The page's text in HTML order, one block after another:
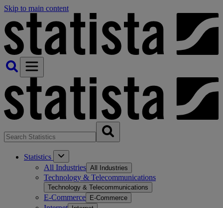
Skip to main content
Statistics
All Industries All Industries
Technology & Telecommunications
Technology & Telecommunications
E-Commerce E-Commerce